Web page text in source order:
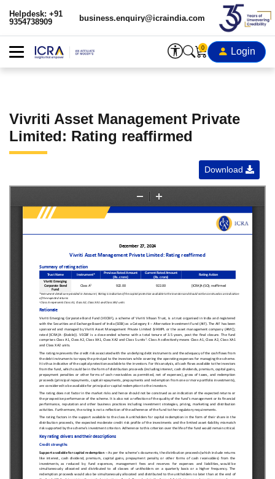
Helpdesk: +91
9354738909
business.enquiry@icraindia.com
0 Login
Vivriti Asset Management Private
Limited: Rating reaffirmed
Download